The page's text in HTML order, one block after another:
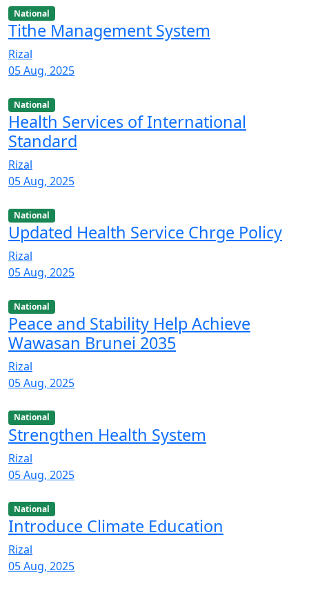
National
Tithe Management System
Rizal
05 Aug, 2025
National
Health Services of International
Standard
Rizal
05 Aug, 2025
National
Updated Health Service Chrge Policy
Rizal
05 Aug, 2025
National
Peace and Stability Help Achieve
Wawasan Brunei 2035
Rizal
05 Aug, 2025
National
Strengthen Health System
Rizal
05 Aug, 2025
National
Introduce Climate Education
Rizal
05 Aug, 2025